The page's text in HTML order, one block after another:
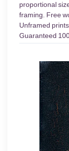
proportional
framing. Free
Unframed
Guaranteed